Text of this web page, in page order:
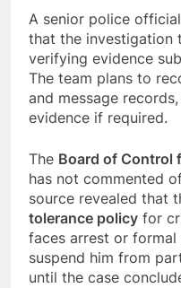
A senior police
that the investigation
verifying evidence
The team plans to
and message
evidence if required.
The Board of Control
has not commented
source revealed that
tolerance policy for
faces arrest or formal
suspend him from
until the case